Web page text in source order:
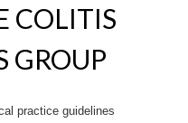
COLITIS
GROUP
practice guidelines